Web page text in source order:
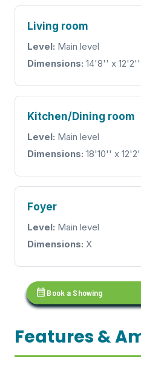
Living room
Level: Main level
Dimensions: 14'8'' x 12'2''
Kitchen/Dining room
Level: Main level
Dimensions: 18'10'' x
Foyer
Level: Main level
Dimensions: X
calendar_month Book a Showing
Features &